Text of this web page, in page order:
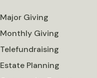
Major Giving
Monthly Giving
Telefundraising
Estate Planning